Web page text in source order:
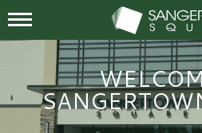
Sangertown
Mall Hours